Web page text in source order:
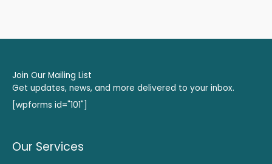
Join Our Mailing List
Get updates, news, and more delivered to your inbox.
[wpforms id="101"]
Our Services